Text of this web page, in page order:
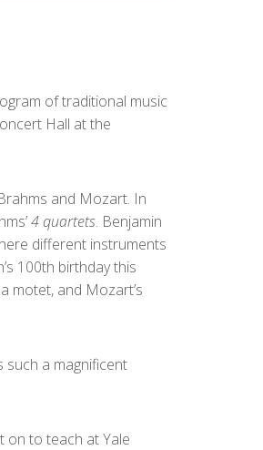
of traditional music
Hall at the
and Mozart. In
4 quartets. Benjamin
different instruments
100th birthday this
motet, and Mozart’s
such a magnificent
on to teach at Yale